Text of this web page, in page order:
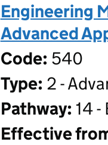
Engineering
Advanced
Code: 540
Type: 2 -
Pathway:14
Effective